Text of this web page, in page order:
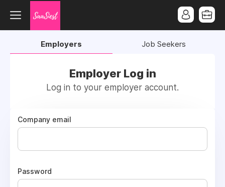
Employers Job Seekers
Employer Log in
Log in to your employer account.
Company email
Password